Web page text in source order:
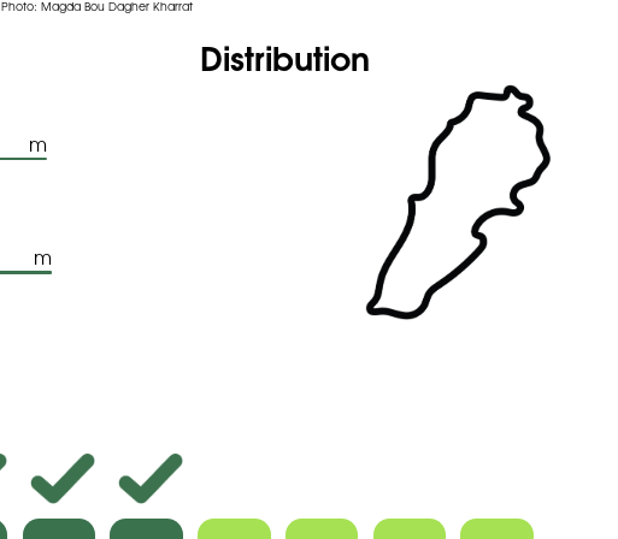
Photo: Magda Bou Dagher Kharrat
m
m
Distribution